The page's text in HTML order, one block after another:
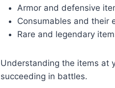
Armor and defensive
Consumables and their
Rare and legendary
Understanding the items at
succeeding in battles.